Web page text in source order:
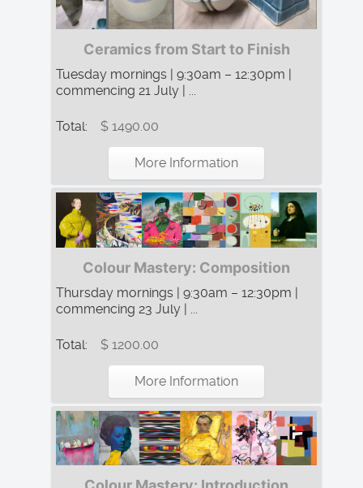
Ceramics from Start to Finish
Tuesday mornings | 9:30am – 12:30pm |
commencing 21 July | ...
Total: $ 1490.00
More Information
Colour Mastery: Composition
Thursday mornings | 9:30am – 12:30pm |
commencing 23 July | ...
Total: $ 1200.00
More Information